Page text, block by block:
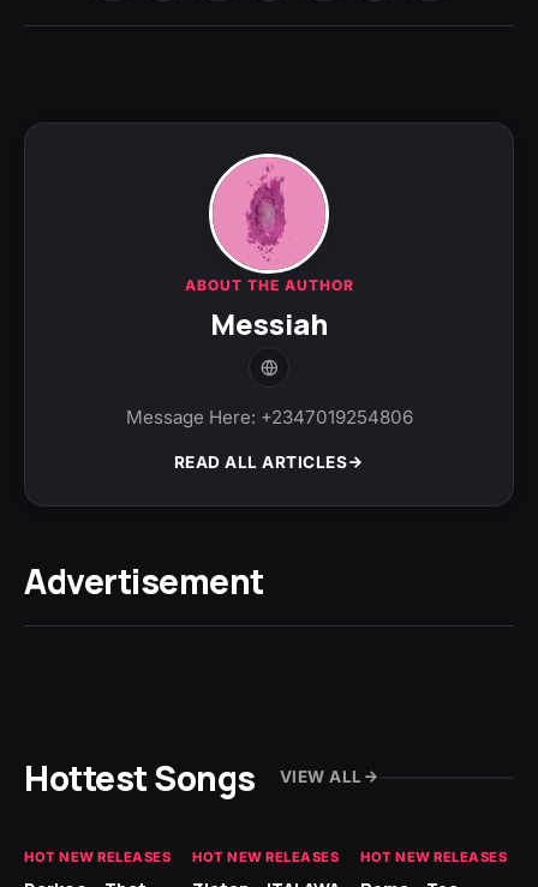
ABOUT THE AUTHOR
Messiah
Message Here: +2347019254806
READ ALL ARTICLES
Advertisement
Hottest Songs VIEW ALL
HOT NEW RELEASES HOT NEW RELEASES HOT NEW RELEASES